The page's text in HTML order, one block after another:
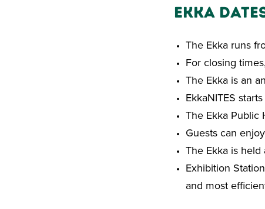
Ekka
The Ekka runs
For closing times,
The Ekka is an
EkkaNITES
The Ekka Public
Guests can
The Ekka is
Exhibition
and most